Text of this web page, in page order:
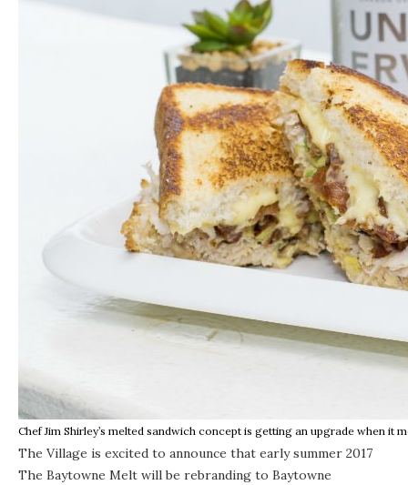
Chef Jim Shirley’s melted sandwich concept is getting an upgrade when it
The Village is excited to announce that early summer 2017
The Baytowne Melt will be rebranding to Baytowne